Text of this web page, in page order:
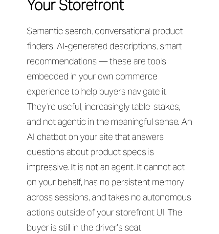
Your Storefront
Semantic search, conversational product
finders, AI-generated descriptions, smart
recommendations — these are tools
embedded in your own commerce
experience to help buyers navigate it.
They’re useful, increasingly table-stakes,
and not agentic in the meaningful sense. An
AI chatbot on your site that answers
questions about product specs is
impressive. It is not an agent. It cannot act
on your behalf, has no persistent memory
across sessions, and takes no autonomous
actions outside of your storefront UI. The
buyer is still in the driver’s seat.